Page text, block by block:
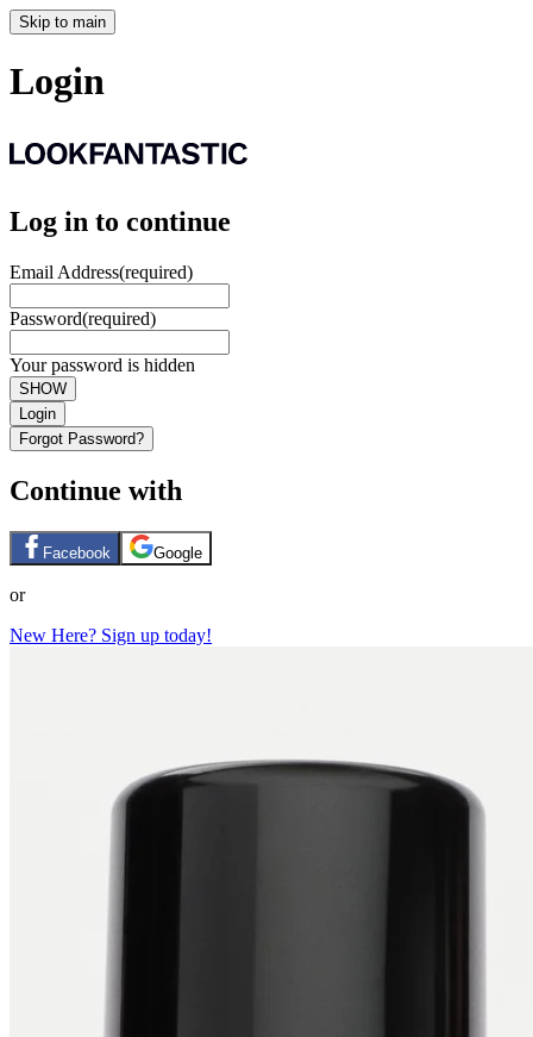
Skip to main
Login
Log in to continue
Email Address(required)
Password(required)
Your password is hidden
SHOW
Login
Forgot Password?
Continue with
Facebook Google
or
New Here? Sign up today!